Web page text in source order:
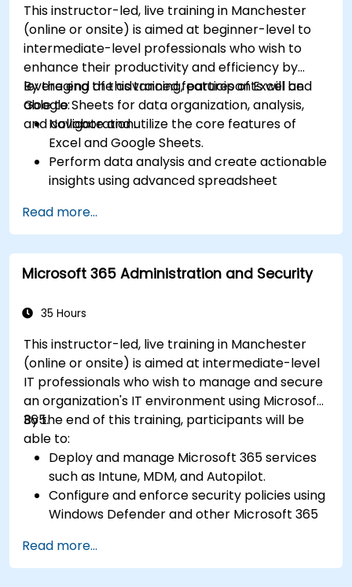
This instructor-led, live training in Manchester
(online or onsite) is aimed at beginner-level to
intermediate-level professionals who wish to
enhance their productivity and efficiency by
leveraging the advanced features of Excel and
Google Sheets for data organization, analysis,
and collaboration.
By the end of this training, participants will be
able to:
Navigate and utilize the core features of
Excel and Google Sheets.
Perform data analysis and create actionable
insights using advanced spreadsheet
Collaborate in real-time using Google Sheets
for seamless teamwork.
Create reusable templates for reporting,
tracking, and project management.
Read more...
Microsoft 365 Administration and Security
35 Hours
This instructor-led, live training in Manchester
(online or onsite) is aimed at intermediate-level
IT professionals who wish to manage and secure
an organization's IT environment using Microsoft
365.
By the end of this training, participants will be
able to:
Deploy and manage Microsoft 365 services
such as Intune, MDM, and Autopilot.
Configure and enforce security policies using
Windows Defender and other Microsoft 365
Monitor and troubleshoot devices and
applications within a Microsoft 365
Read more...